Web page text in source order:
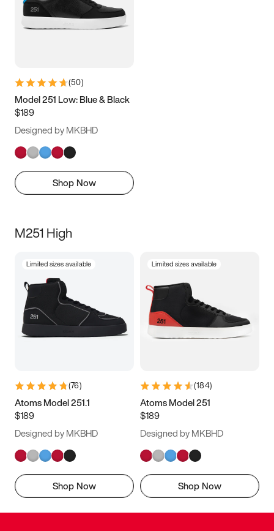
(50)
Model 251 Low: Blue & Black
$189
Designed by MKBHD
Shop Now
M251 High
Limited sizes available
(76)
Atoms Model 251.1
$189
Designed by MKBHD
Shop Now
Limited sizes available
(184)
Atoms Model 251
$189
Designed by MKBHD
Shop Now